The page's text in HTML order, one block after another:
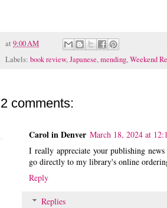
at 9:00 AM
Labels: book review,Japanese,mending,Weekend
2 comments:
Carol in Denver March 18, 2024 at
I really appreciate your publishing
go directly to my library's online
Reply
Replies